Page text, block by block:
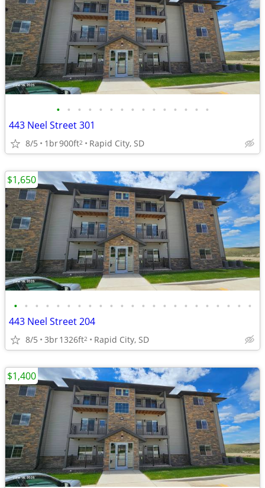
• • • • • • • • • • • • • • •
443 Neel Street 301
8/5 1br900ft2 Rapid City, SD
• • • • • • • • • • • • • • • • • • • • • • •
443 Neel Street 204
8/5 3br1326ft2 Rapid City, SD
$1,650
$1,400